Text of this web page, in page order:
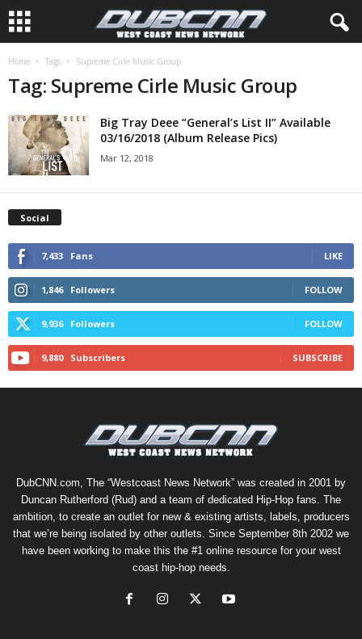
Home Tags Supreme Cirle Music Group
Tag: Supreme Cirle Music Group
Big Tray Deee “General’s List II” Available
03/16/2018 (Album Release Pics)
Mar 12, 2018
Social
7,433 Fans LIKE
1,846 Followers FOLLOW
9,936 Followers FOLLOW
9,880 Subscribers SUBSCRIBE
DubCNN.com, The “Westcoast News Network” was created in 2001 by
Duncan Rutherford (Rud) and a team of dedicated Hip-Hop fans. The
ambition, to create an outlet for new & existing artists, labels, producers
that we’re being isolated by other outlets. Since September 8th 2002 we
have been working to make this the #1 online resource for your west
coast hip-hop needs.